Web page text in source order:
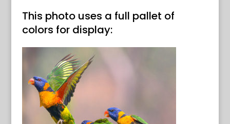
This photo uses a full pallet of
colors for display: